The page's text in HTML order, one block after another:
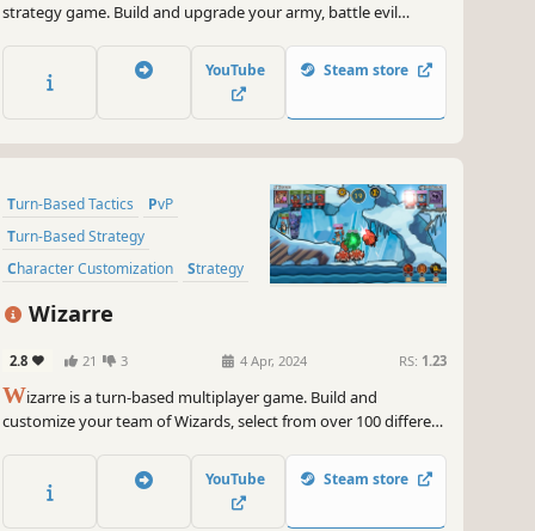
strategy game. Build and upgrade your army, battle evil
YouTube Steam store
Turn-Based Tactics
PvP
Turn-Based Strategy
Character Customization
Strategy
Cute
Wizarre
2.8 21 3 4 Apr, 2024 RS: 1.23
Wizarre is a turn-based multiplayer game. Build and
customize your team of Wizards, select from over 100 different
compete against other players, and climb the global
leaderboard across devices with crossplay support.
YouTube Steam store